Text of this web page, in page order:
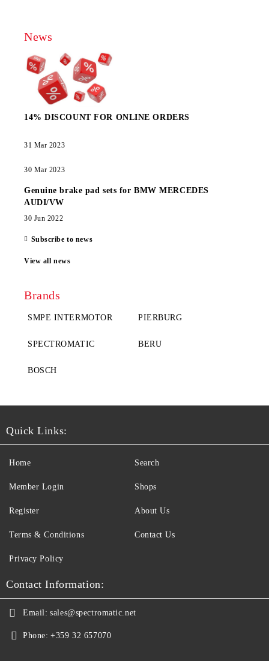
News
14% DISCOUNT FOR ONLINE ORDERS
31 Mar 2023
30 Mar 2023
Genuine brake pad sets for BMW MERCEDES
AUDI/VW
30 Jun 2022
Subscribe to news
View all news
Brands
SMPE INTERMOTOR PIERBURG
SPECTROMATIC BERU
BOSCH
Quick Links:
Home
Member Login
Register
Terms & Conditions
Search
Shops
About Us
Contact Us
Privacy Policy
Contact Information:
Email: sales@spectromatic.net
Phone: +359 32 657070